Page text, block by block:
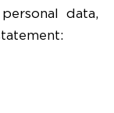
data,